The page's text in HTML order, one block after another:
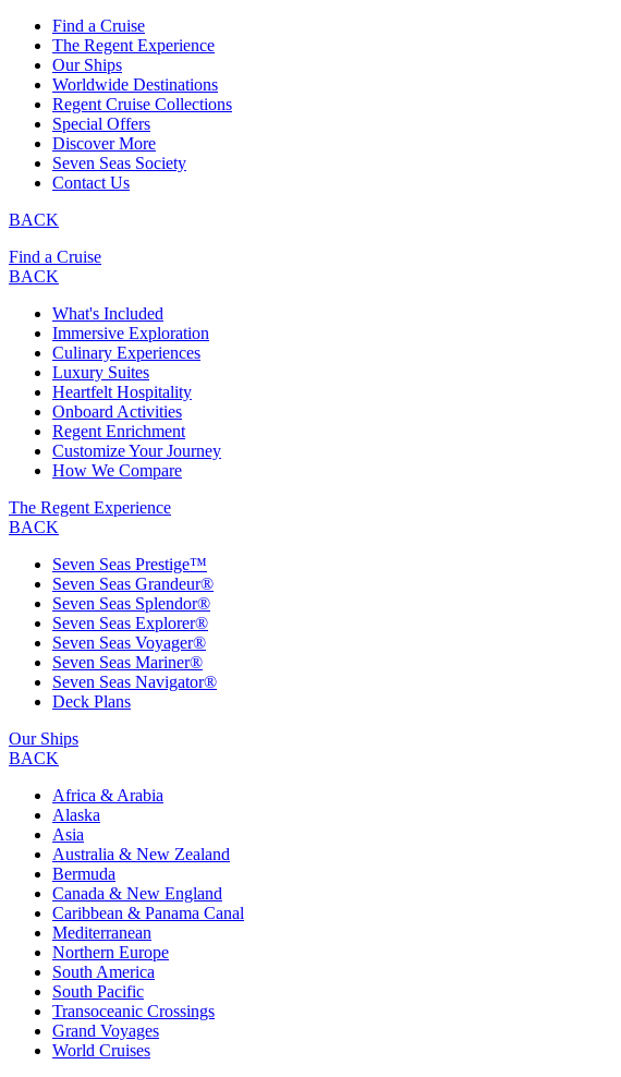
Find a Cruise
The Regent Experience
Our Ships
Worldwide Destinations
Regent Cruise Collections
Special Offers
Discover More
Seven Seas Society
Contact Us
BACK
Find a Cruise
BACK
What's Included
Immersive Exploration
Culinary Experiences
Luxury Suites
Heartfelt Hospitality
Onboard Activities
Regent Enrichment
Customize Your Journey
How We Compare
The Regent Experience
BACK
Seven Seas Prestige™
Seven Seas Grandeur®
Seven Seas Splendor®
Seven Seas Explorer®
Seven Seas Voyager®
Seven Seas Mariner®
Seven Seas Navigator®
Deck Plans
Our Ships
BACK
Africa & Arabia
Alaska
Asia
Australia & New Zealand
Bermuda
Canada & New England
Caribbean & Panama Canal
Mediterranean
Northern Europe
South America
South Pacific
Transoceanic Crossings
Grand Voyages
World Cruises